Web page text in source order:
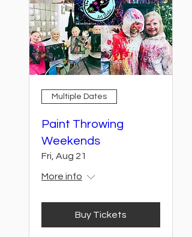
Multiple Dates
Paint Throwing
Weekends
Fri, Aug 21
More info
Buy Tickets